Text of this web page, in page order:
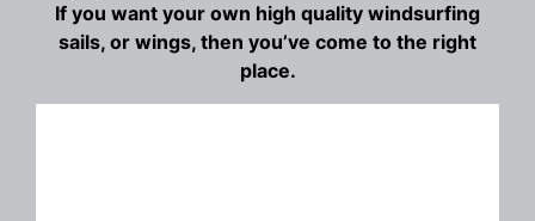
If you want your own high quality windsurfing
sails, or wings, then you’ve come to the right
place.